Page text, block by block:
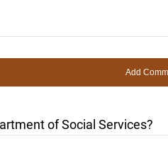
of Social Services?